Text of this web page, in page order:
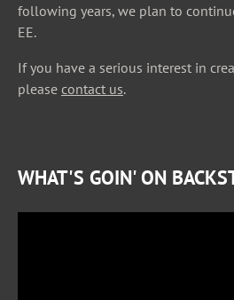
following years, we plan to
EE.
If you have a serious interest in
please contact us.
WHAT'S GOIN' ON